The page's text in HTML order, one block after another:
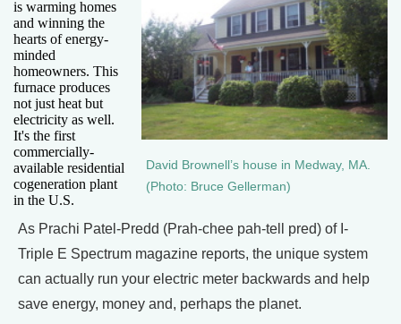
David Brownell’s house in Medway, MA.
(Photo: Bruce Gellerman)
is warming homes
and winning the
hearts of energy-
minded
homeowners. This
furnace produces
not just heat but
electricity as well.
It's the first
commercially-
available residential
cogeneration plant
in the U.S.
As Prachi Patel-Predd (Prah-chee pah-tell pred) of I-
Triple E Spectrum magazine reports, the unique system
can actually run your electric meter backwards and help
save energy, money and, perhaps the planet.